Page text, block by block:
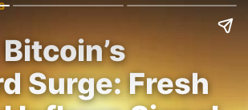
Surge: Fresh